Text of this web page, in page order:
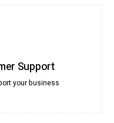
Support
your business